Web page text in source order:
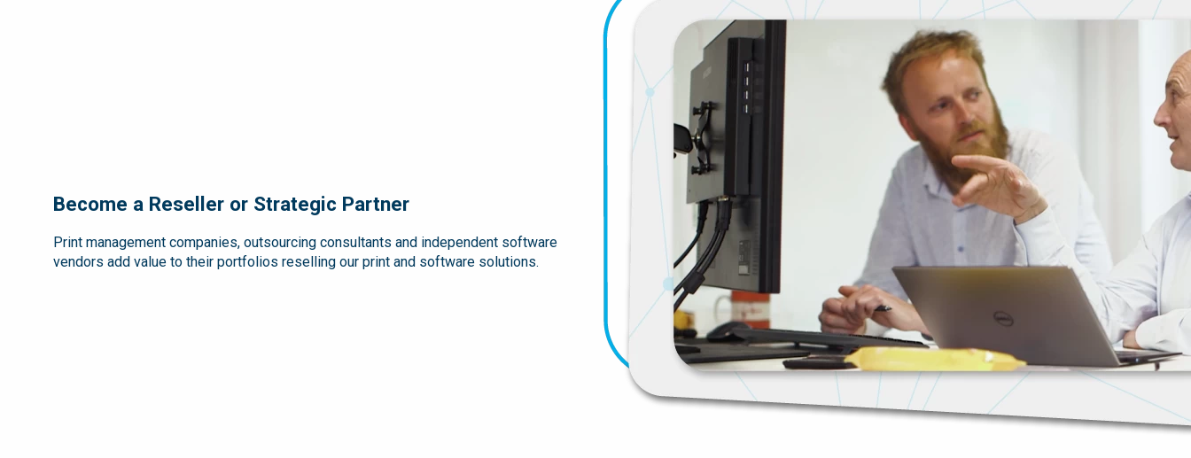
Become a Reseller or Strategic Partner
Print management companies, outsourcing consultants and independent software
vendors add value to their portfolios reselling our print and software solutions.